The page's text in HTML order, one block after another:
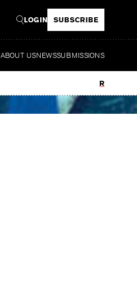
LOGIN SUBSCRIBE
ABOUT USNEWSSUBMISSIONS
Read